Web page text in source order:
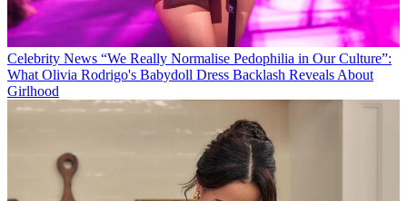
Celebrity News “We Really Normalise Pedophilia in Our Culture”:
What Olivia Rodrigo's Babydoll Dress Backlash Reveals About
Girlhood